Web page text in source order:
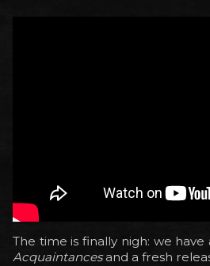
The time is finally nigh: we
Acquaintancesand a fresh